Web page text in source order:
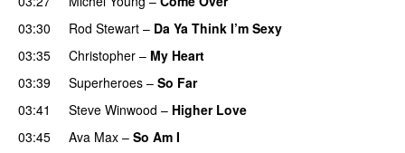
03:30
Rod Stewart – Da Ya Think I’m Sexy
03:35
Christopher – My Heart
03:39
Superheroes – So Far
03:41
Steve Winwood – Higher Love
03:45
Ava Max – So Am I